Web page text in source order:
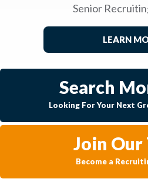
Senior
LEARN
Search
Looking For Your Next
Join Our
Become a